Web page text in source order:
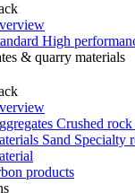
High
& quarry materials
Crushed
Sand Specialty
products